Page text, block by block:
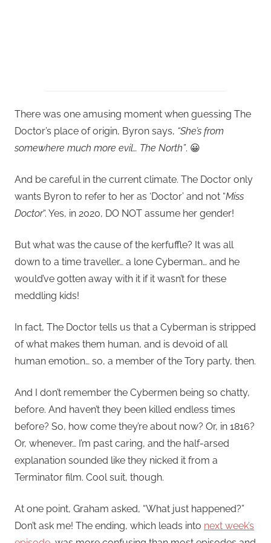
There was one amusing moment when guessing The
Doctor’s place of origin, Byron says, “She’s from
somewhere much more evil… The North”. 😀
And be careful in the current climate. The Doctor only
wants Byron to refer to her as ‘Doctor’ and not “Miss
Doctor“. Yes, in 2020, DO NOT assume her gender!
But what was the cause of the kerfuffle? It was all
down to a time traveller… a lone Cyberman… and he
would’ve gotten away with it if it wasn’t for these
meddling kids!
In fact, The Doctor tells us that a Cyberman is stripped
of what makes them human, and is devoid of all
human emotion… so, a member of the Tory party, then.
And I don’t remember the Cybermen being so chatty,
before. And haven’t they been killed endless times
before? So, how come they’re about now? Or, in 1816?
Or, whenever… I’m past caring, and the half-arsed
explanation sounded like they nicked it from a
Terminator film. Cool suit, though.
At one point, Graham asked, “What just happened?”
Don’t ask me! The ending, which leads into next week’s